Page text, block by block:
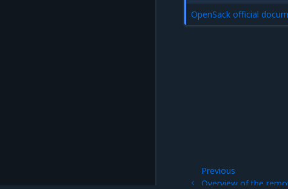
OpenSack official
Previous
Overview of the